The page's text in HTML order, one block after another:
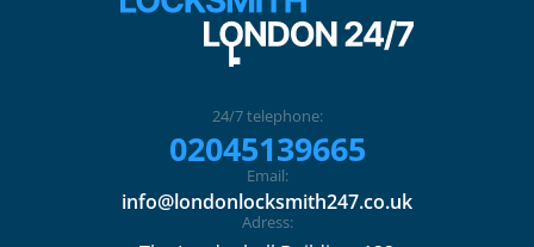
24/7 telephone:
02045139665
Email:
info@londonlocksmith247.co.uk
Adress: